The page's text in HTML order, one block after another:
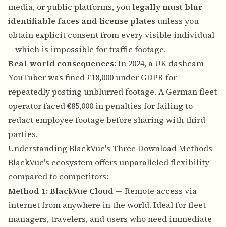
media, or public platforms, youlegally must blur
identifiable faces and license plates unless you
obtain explicit consent from every visible individual
—which is impossible for traffic footage.
Real-world consequences: In 2024, a UK dashcam
YouTuber was fined £18,000 under GDPR for
repeatedly posting unblurred footage. A German fleet
operator faced €85,000 in penalties for failing to
redact employee footage before sharing with third
parties.
Understanding BlackVue's Three Download Methods
BlackVue's ecosystem offers unparalleled flexibility
compared to competitors:
Method 1: BlackVue Cloud — Remote access via
internet from anywhere in the world. Ideal for fleet
managers, travelers, and users who need immediate